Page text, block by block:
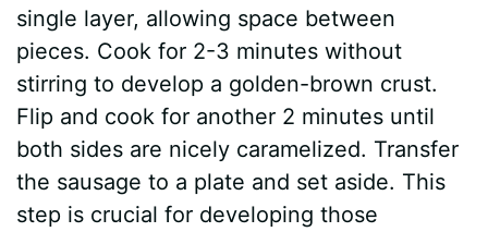
single layer, allowing space between
pieces. Cook for 2-3 minutes without
stirring to develop a golden-brown crust.
Flip and cook for another 2 minutes until
both sides are nicely caramelized. Transfer
the sausage to a plate and set aside. This
step is crucial for developing those